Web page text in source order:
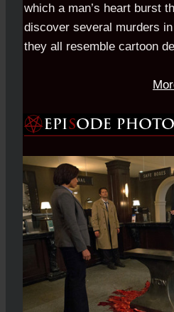
which a man’s heart burst
discover several murders
they all resemble cartoon